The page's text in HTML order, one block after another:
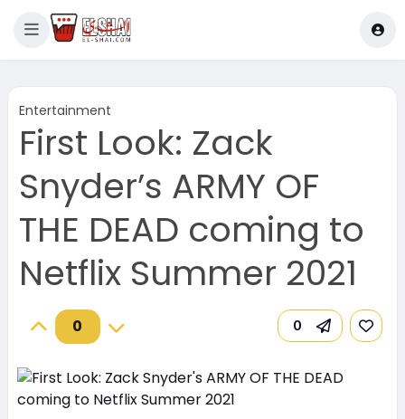
Entertainment
First Look: Zack
Snyder’s ARMY OF
THE DEAD coming to
Netflix Summer 2021
0 0